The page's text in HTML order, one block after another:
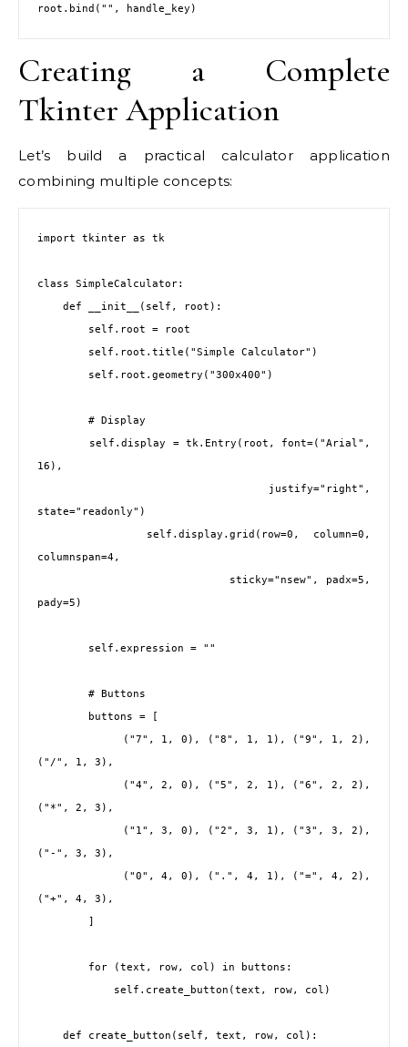
root.bind(" ", handle_key)
Creating a Complete
Tkinter Application
Let’s build a practical calculator application
combining multiple concepts:
import tkinter as tk
class SimpleCalculator:
16),
state="readonly")
columnspan=4,
pady=5)
("/", 1, 3),
("*", 2, 3),
("-", 3, 3),
("+", 4, 3),